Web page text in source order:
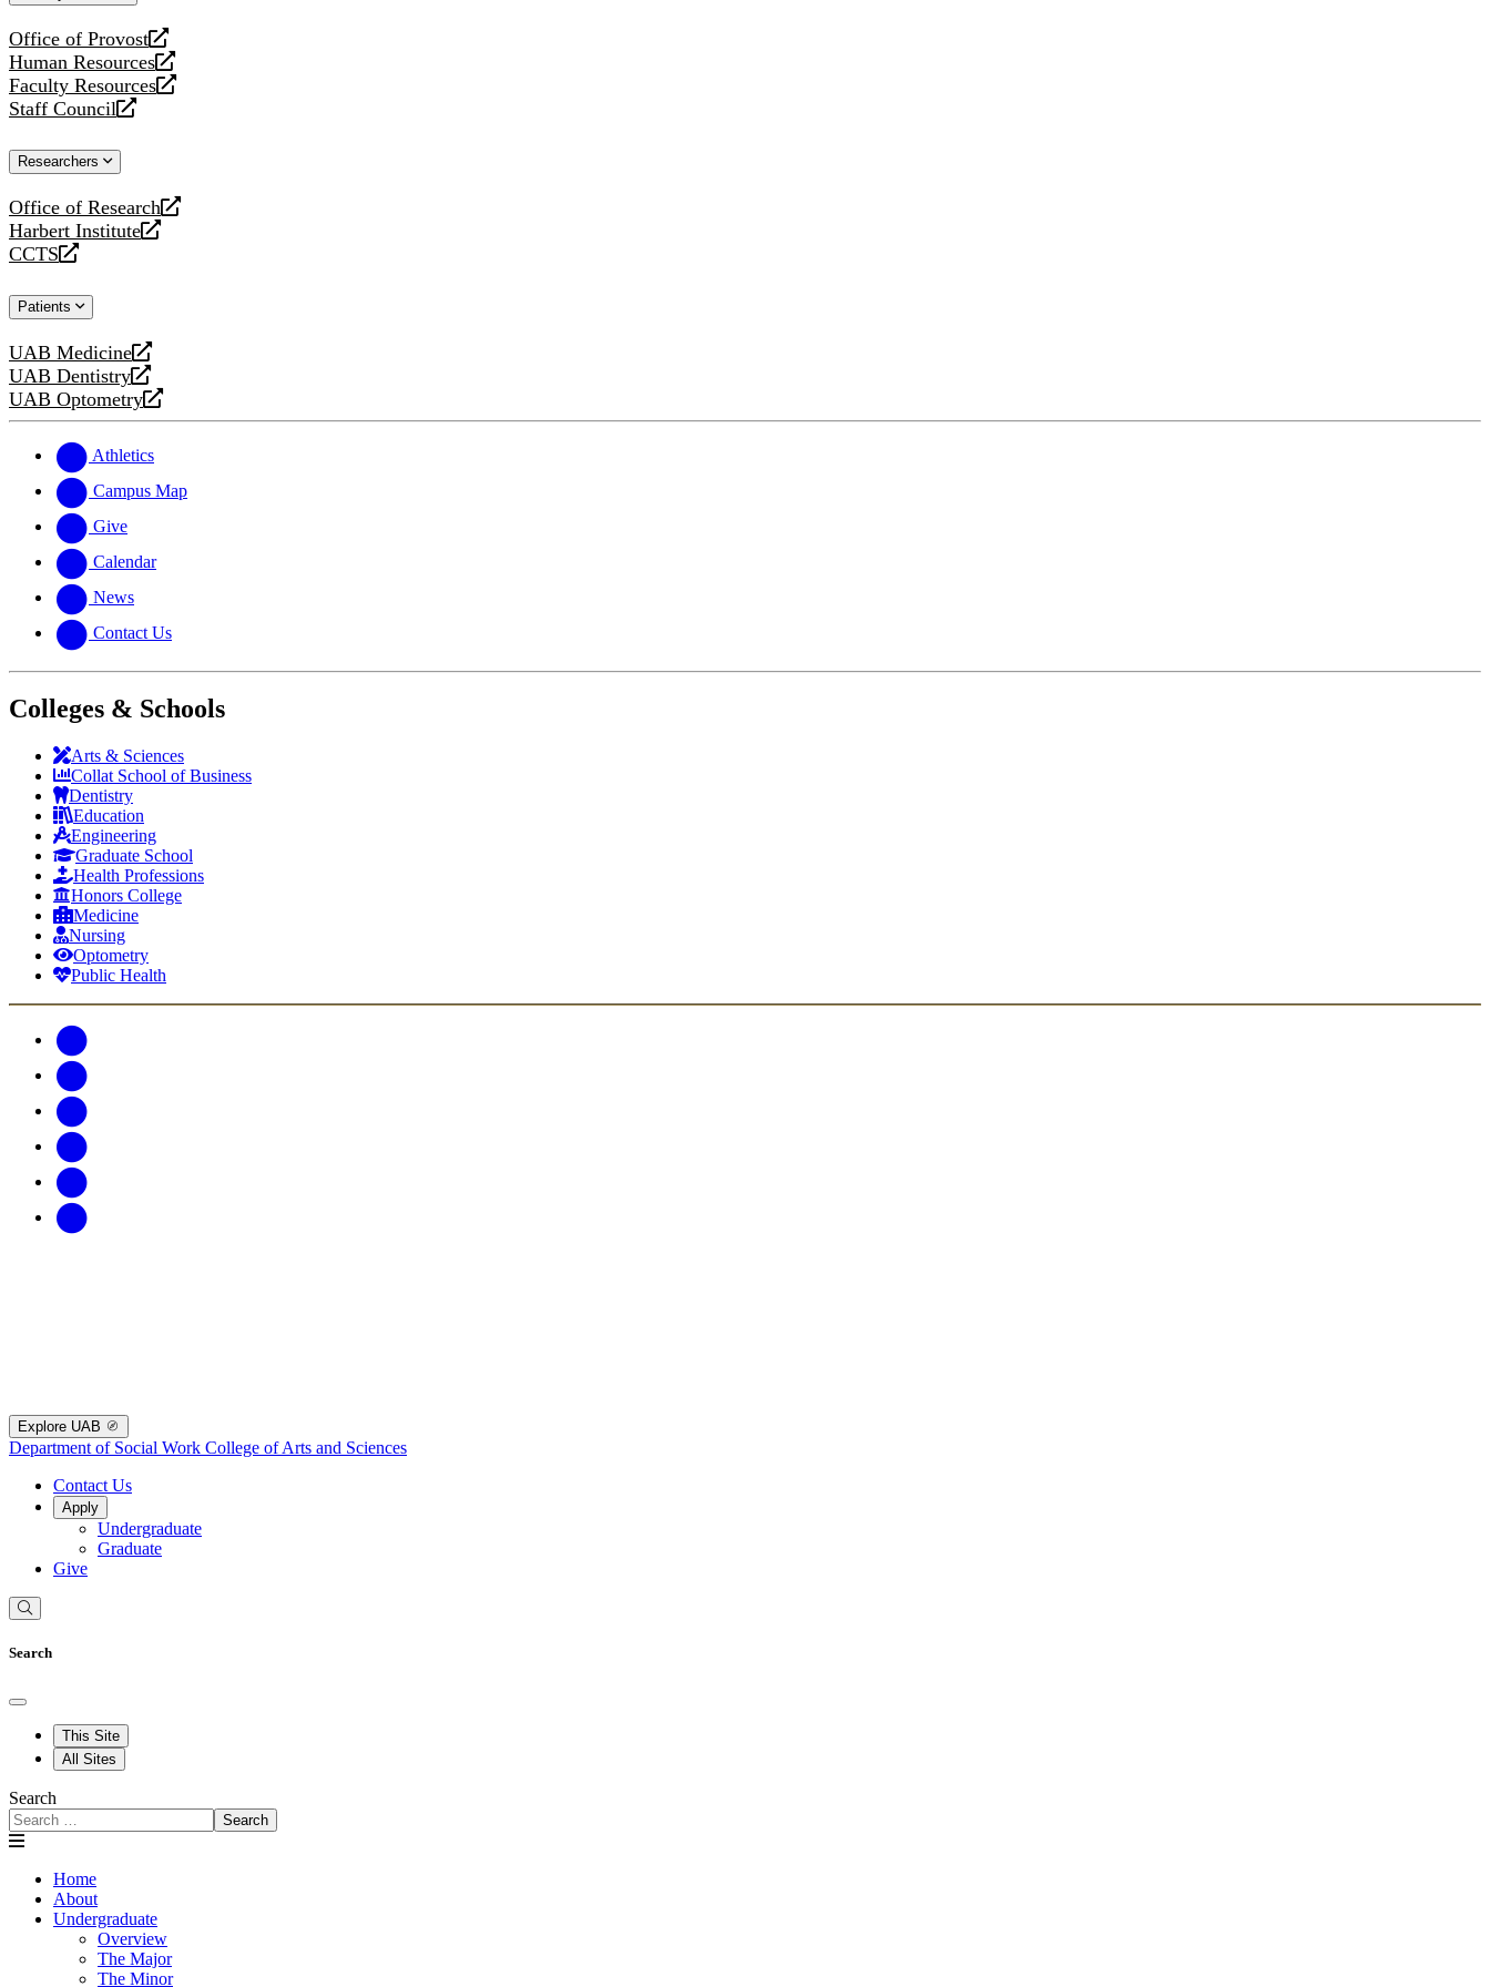
Office of Provost
opens
a
new
website
Human Resources
opens
a
new
Faculty Resources
opens
a
website
Staff Council
opens
new
Researchers
Office of Research
opens
a
new
Harbert Institute
opens
a
website
CCTS
opens
new
Patients
UAB Medicine
opens
a
new
UAB Dentistry
opens
a
website
UAB Optometry
opens
new
website
Athletics
Campus Map
Give
Calendar
News
Contact Us
Colleges & Schools
Arts & Sciences
Collat School of Business
Dentistry
Education
Engineering
Graduate School
Health Professions
Honors College
Medicine
Nursing
Optometry
Public Health
Explore UAB
Department of Social Work College of Arts and Sciences
Contact Us
Apply
Undergraduate
Graduate
Give
Search
This Site
All Sites
Search
Search
Home
About
Undergraduate
Overview
The Major
The Minor